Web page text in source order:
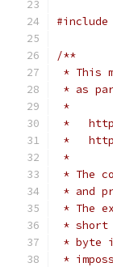
#include
/**
* This
* as
*
*
*
*
* The
* and
* The
* short
* byte
*